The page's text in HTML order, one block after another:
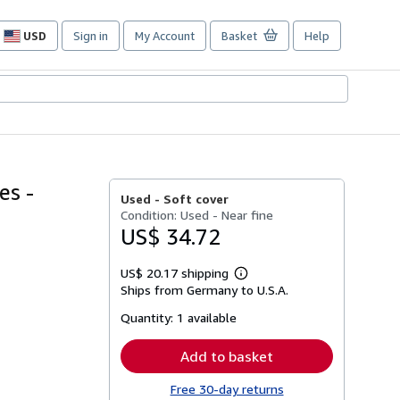
USD
Site
preferences
Sign in My Account Basket Help
-
Used - Soft cover
Condition: Used - Near fine
US$ 34.72
US$ 20.17 shipping
Learn
more
Ships from Germany to U.S.A.
Quantity: 1 available
Add to basket
Free 30-day returns